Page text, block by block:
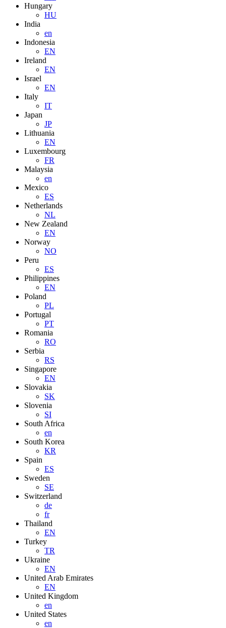
Hungary
HU
India
en
Indonesia
EN
Ireland
EN
Israel
EN
Italy
IT
Japan
JP
Lithuania
EN
Luxembourg
FR
Malaysia
en
Mexico
ES
Netherlands
NL
New Zealand
EN
Norway
NO
Peru
ES
Philippines
EN
Poland
PL
Portugal
PT
Romania
RO
Serbia
RS
Singapore
EN
Slovakia
SK
Slovenia
SI
South Africa
en
South Korea
KR
Spain
ES
Sweden
SE
Switzerland
de
fr
Thailand
EN
Turkey
TR
Ukraine
EN
United Arab Emirates
EN
United Kingdom
en
United States
en